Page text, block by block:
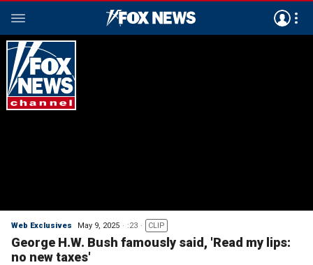
Web Exclusives May 9, 2025 :23 CLIP
George H.W. Bush famously said, 'Read my lips:
no new taxes'